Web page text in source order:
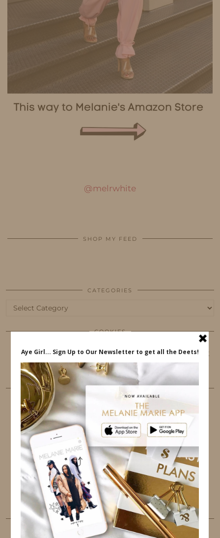
@melrwhite
SHOP MY FEED
CATEGORIES
Categories
COOKIES
This website uses cookies to ensure that you get
the best user experience.
FOLLOW ME
TWITTER INSTAGRAM FACEBOOK
PINTEREST YOUTUBE TUMBLR
LINKEDIN EMAIL
PINTEREST